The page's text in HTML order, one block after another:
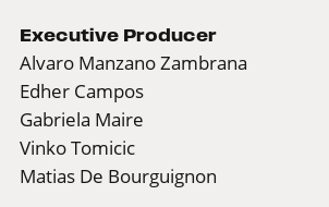
Executive Producer
Alvaro Manzano Zambrana
Edher Campos
Gabriela Maire
Vinko Tomicic
Matias De Bourguignon